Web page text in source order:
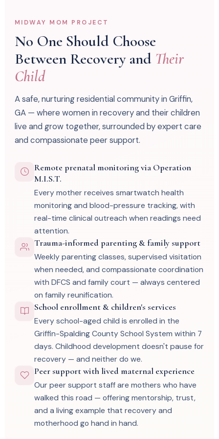
MIDWAY MOM PROJECT
No One Should Choose
Between Recovery and Their
Child
A safe, nurturing residential community in Griffin,
GA — where women in recovery and their children
live and grow together, surrounded by expert care
and compassionate peer support.
Remote prenatal monitoring via Operation
M.I.S.T.
Every mother receives smartwatch health
monitoring and blood-pressure tracking, with
real-time clinical outreach when readings need
attention.
Trauma-informed parenting & family support
Weekly parenting classes, supervised visitation
when needed, and compassionate coordination
with DFCS and family court — always centered
on family reunification.
School enrollment & children's services
Every school-aged child is enrolled in the
Griffin-Spalding County School System within 7
days. Childhood development doesn't pause for
recovery — and neither do we.
Peer support with lived maternal experience
Our peer support staff are mothers who have
walked this road — offering mentorship, trust,
and a living example that recovery and
motherhood go hand in hand.